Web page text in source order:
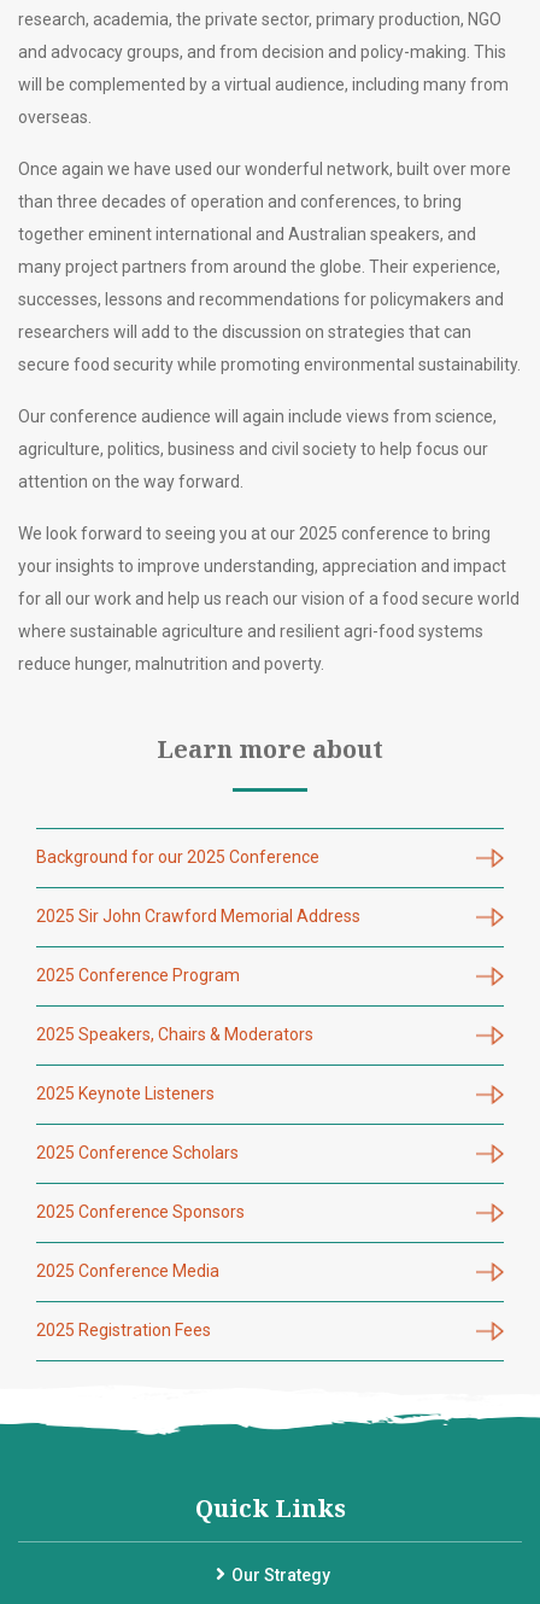
research, academia, the private sector, primary production, NGO
and advocacy groups, and from decision and policy-making. This
will be complemented by a virtual audience, including many from
overseas.
Once again we have used our wonderful network, built over more
than three decades of operation and conferences, to bring
together eminent international and Australian speakers, and
many project partners from around the globe. Their experience,
successes, lessons and recommendations for policymakers and
researchers will add to the discussion on strategies that can
secure food security while promoting environmental sustainability.
Our conference audience will again include views from science,
agriculture, politics, business and civil society to help focus our
attention on the way forward.
We look forward to seeing you at our 2025 conference to bring
your insights to improve understanding, appreciation and impact
for all our work and help us reach our vision of a food secure world
where sustainable agriculture and resilient agri-food systems
reduce hunger, malnutrition and poverty.
Learn more about
Background for our 2025 Conference
2025 Sir John Crawford Memorial Address
2025 Conference Program
2025 Speakers, Chairs & Moderators
2025 Keynote Listeners
2025 Conference Scholars
2025 Conference Sponsors
2025 Conference Media
2025 Registration Fees
Quick Links
Our Strategy